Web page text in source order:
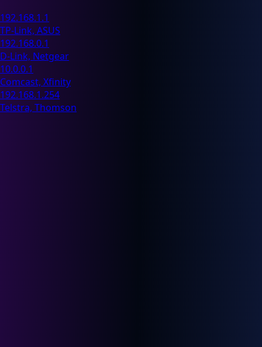
192.168.1.1
TP-Link, ASUS
192.168.0.1
D-Link, Netgear
10.0.0.1
Comcast, Xfinity
192.168.1.254
Telstra, Thomson